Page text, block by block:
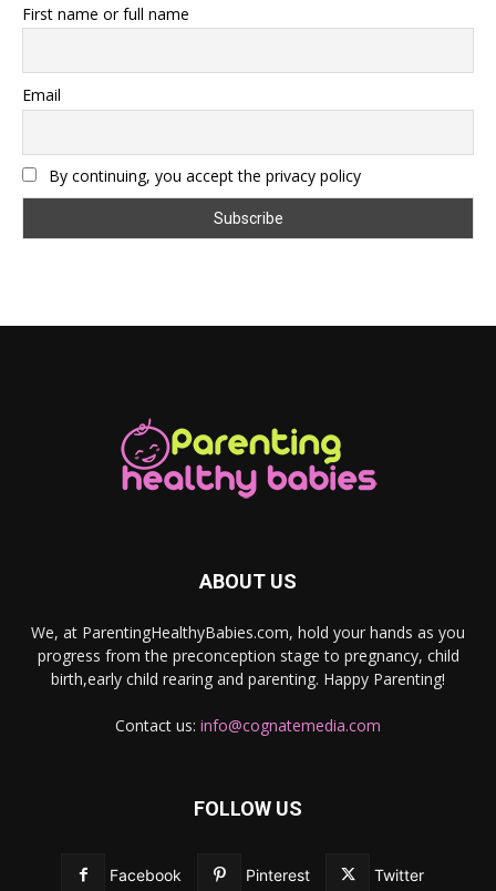
First name or full name
Email
By continuing, you accept the privacy policy
ABOUT US
We, at ParentingHealthyBabies.com, hold your hands as you
progress from the preconception stage to pregnancy, child
birth,early child rearing and parenting. Happy Parenting!
Contact us: info@cognatemedia.com
FOLLOW US
Facebook Pinterest Twitter